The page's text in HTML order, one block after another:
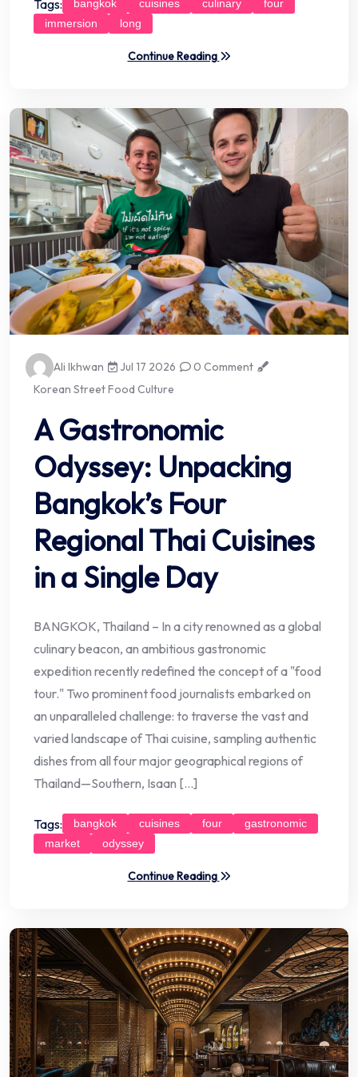
Tags: bangkok cuisines culinary
four
immersion
long
Continue Reading
Ali Ikhwan Jul 17 2026
0 Comment
Korean Street Food Culture
A Gastronomic
Odyssey: Unpacking
Bangkok’s Four
Regional Thai Cuisines
in a Single Day
BANGKOK, Thailand – In a city renowned as a global
culinary beacon, an ambitious gastronomic
expedition recently redefined the concept of a "food
tour." Two prominent food journalists embarked on
an unparalleled challenge: to traverse the vast and
varied landscape of Thai cuisine, sampling authentic
dishes from all four major geographical regions of
Thailand—Southern, Isaan […]
Tags: bangkok cuisines four
gastronomic
market
odyssey
Continue Reading